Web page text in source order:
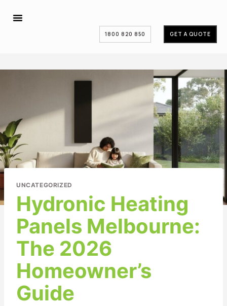
1800 820 850 GET A QUOTE
UNCATEGORIZED
Hydronic Heating
Panels Melbourne:
The 2026
Homeowner’s
Guide